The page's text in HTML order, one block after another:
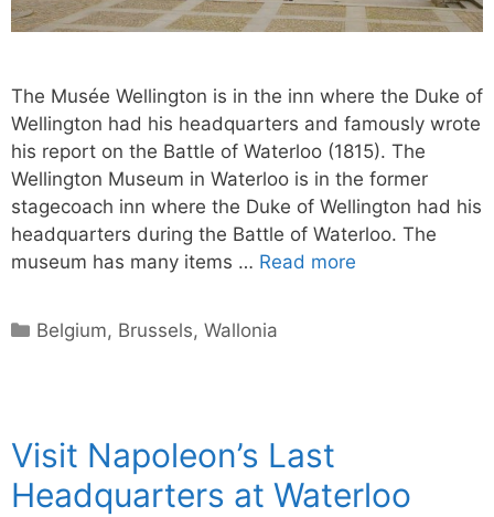
The Musée Wellington is in the inn where the Duke of
Wellington had his headquarters and famously wrote
his report on the Battle of Waterloo (1815). The
Wellington Museum in Waterloo is in the former
stagecoach inn where the Duke of Wellington had his
headquarters during the Battle of Waterloo. The
museum has many items … Read more
Categories
Belgium, Brussels,Wallonia
Visit Napoleon’s Last
Headquarters at Waterloo